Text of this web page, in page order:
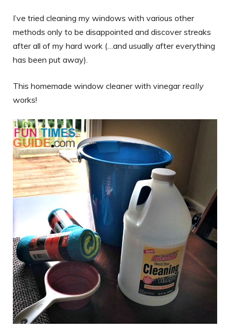
I’ve tried cleaning my windows with various other
methods only to be disappointed and discover streaks
after all of my hard work (…and usually after everything
has been put away).
This homemade window cleaner with vinegar really
works!